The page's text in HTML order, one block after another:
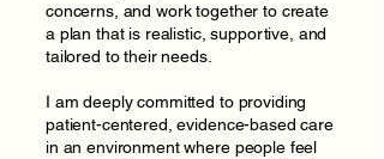
concerns, and work together to create
a plan that is realistic, supportive, and
tailored to their needs.
I am deeply committed to providing
patient-centered, evidence-based care
in an environment where people feel